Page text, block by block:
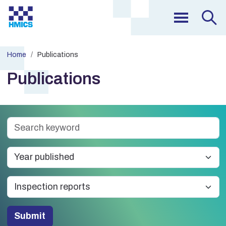
Home Publications
Publications
Submit